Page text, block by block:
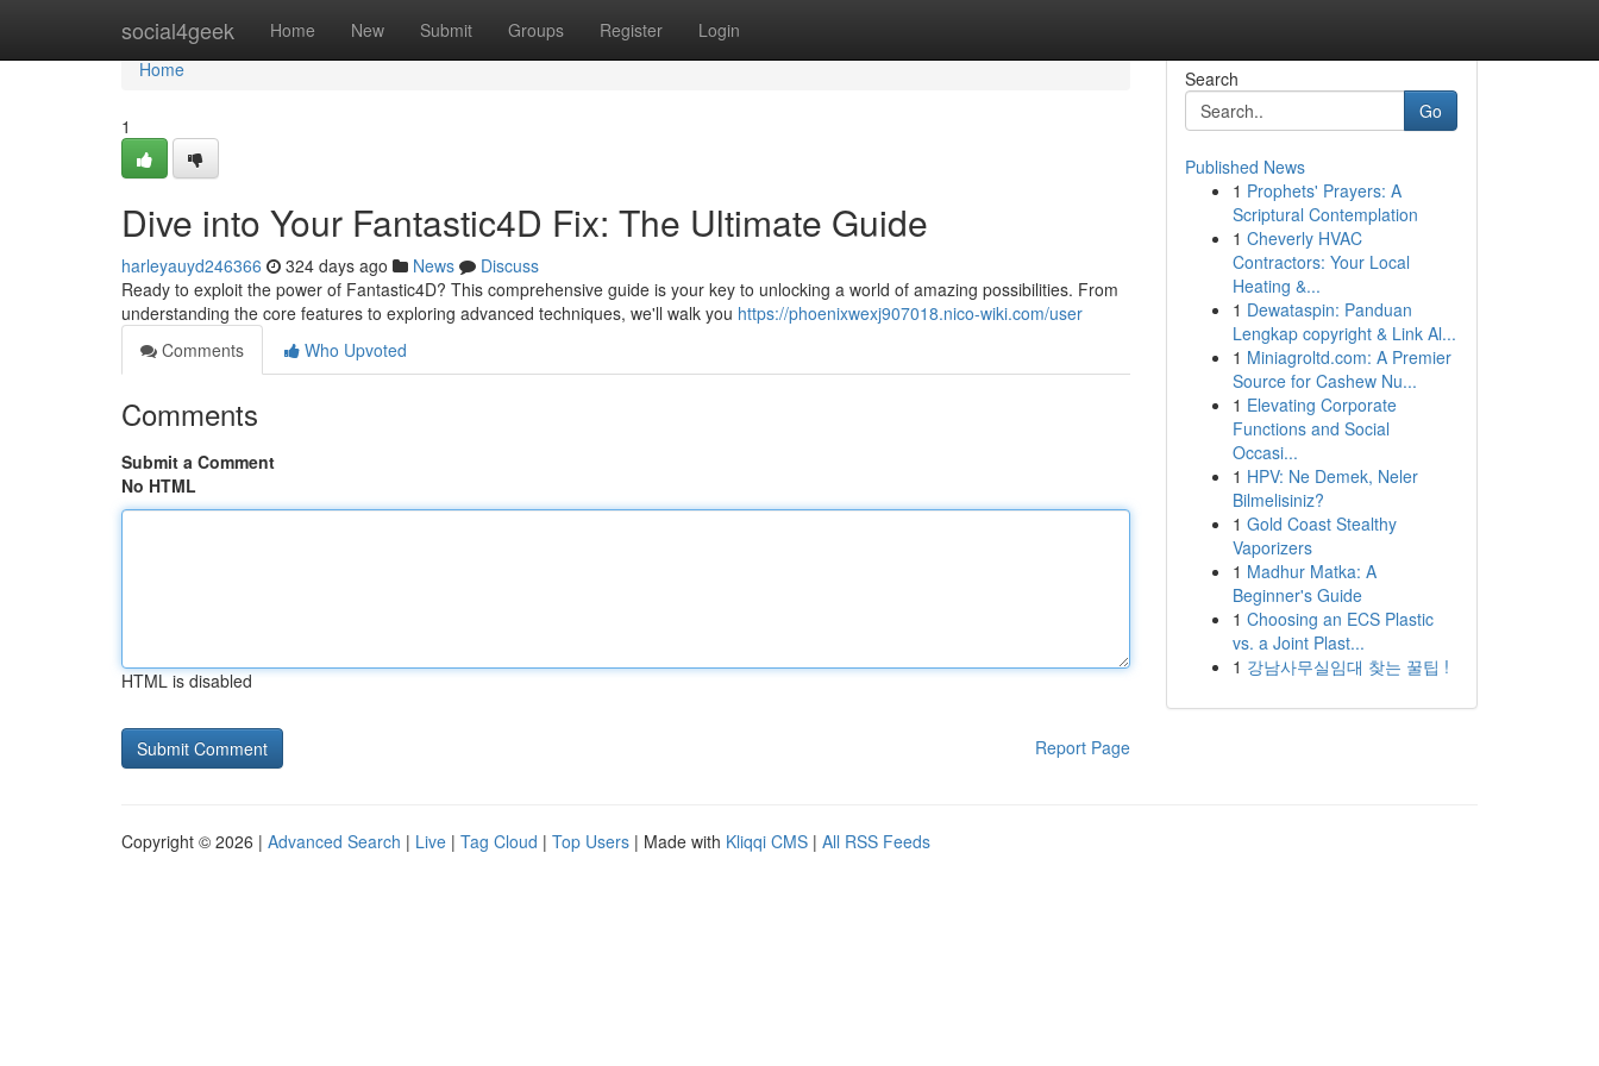
social4geek Home New Submit Groups Register Login
Home
Home
1
Dive into Your Fantastic4D Fix: The Ultimate Guide
harleyauyd246366 324 days ago News
Discuss
Ready to exploit the power of Fantastic4D? This comprehensive guide is your key to unlocking a world of amazing possibilities. From
understanding the core features to exploring advanced techniques, we'll walk you https://phoenixwexj907018.nico-wiki.com/user
Comments
Who Upvoted
Comments
Submit a Comment
No HTML
HTML is disabled
Report Page
Search
Go
Published News
1 Prophets' Prayers: A
Scriptural Contemplation
1 Cheverly HVAC
Contractors: Your Local
Heating &...
1 Dewataspin: Panduan
Lengkap copyright & Link Al...
1 Miniagroltd.com: A Premier
Source for Cashew Nu...
1 Elevating Corporate
Functions and Social
Occasi...
1 HPV: Ne Demek, Neler
Bilmelisiniz?
1 Gold Coast Stealthy
Vaporizers
1 Madhur Matka: A
Beginner's Guide
1 Choosing an ECS Plastic
vs. a Joint Plast...
1 강남사무실임대 찾는 꿀팁 !
Copyright © 2026 | Advanced Search | Live | Tag Cloud | Top Users | Made with Kliqqi CMS | All RSS Feeds